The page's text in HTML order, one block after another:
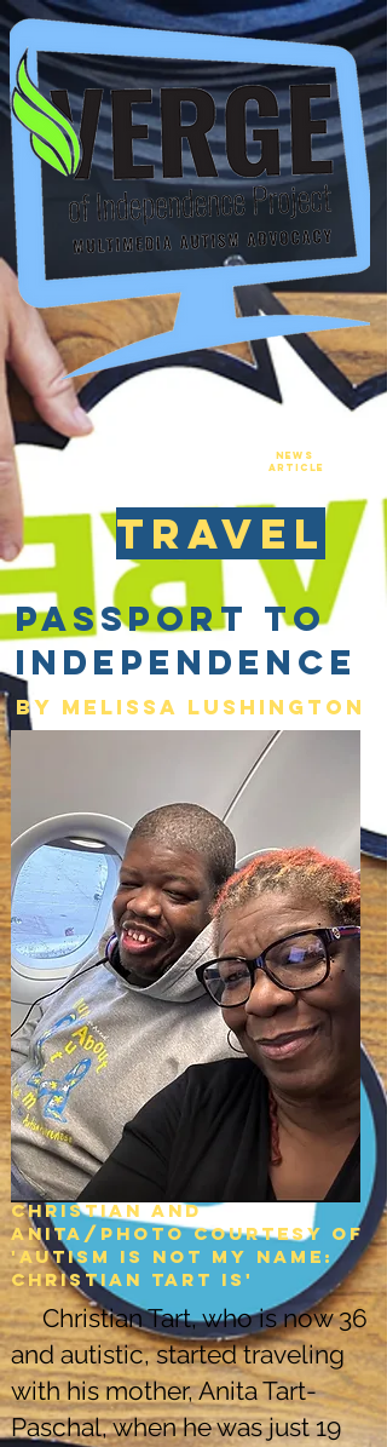
NEws
Article
travel
Passport to
Independence
By Melissa lushington
Christian and
Anita/Photo courtesy of
'Autism is not my name:
christian tart is'
Christian Tart, who is now 36
and autistic, started traveling
with his mother, Anita Tart-
Paschal, when he was just 19